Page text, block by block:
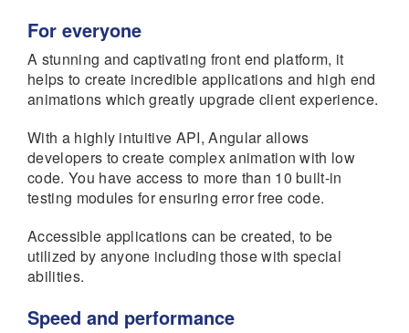
For everyone
A stunning and captivating front end platform, it
helps to create incredible applications and high end
animations which greatly upgrade client experience.
With a highly intuitive API, Angular allows
developers to create complex animation with low
code. You have access to more than 10 built-in
testing modules for ensuring error free code.
Accessible applications can be created, to be
utilized by anyone including those with special
abilities.
Speed and performance